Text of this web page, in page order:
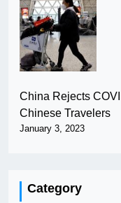
China Rejects
Chinese Travelers
January 3, 2023
Category